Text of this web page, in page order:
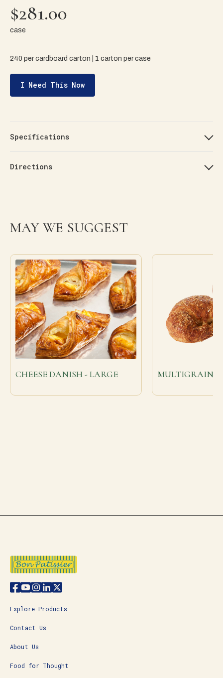
$281.00
case
240 per cardboard carton | 1 carton per case
I Need This Now
Specifications
Directions
MAY WE SUGGEST
CHEESE DANISH - LARGE MULTIGRAIN
Explore Products
Contact Us
About Us
Food for Thought